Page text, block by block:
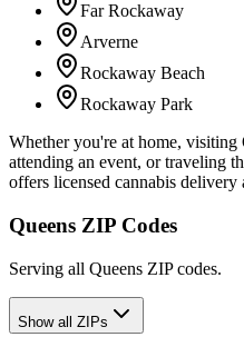
Far Rockaway
Arverne
Rockaway Beach
Rockaway Park
Whether you're at home,
attending an event, or traveling
offers licensed cannabis delivery
Queens ZIP Codes
Serving all Queens ZIP codes.
Show all ZIPs